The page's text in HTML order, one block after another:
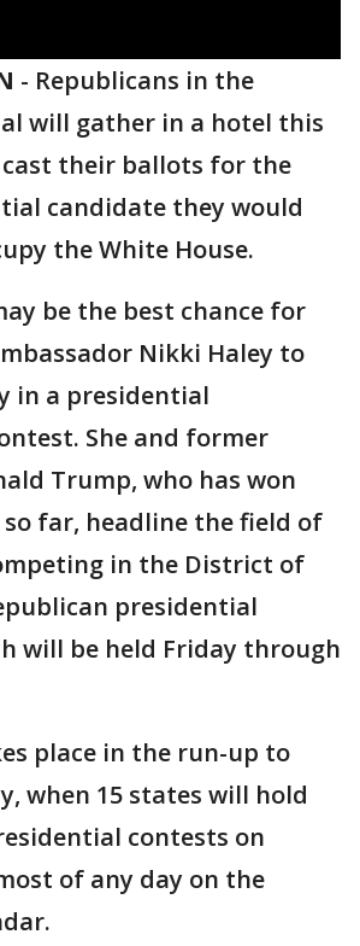
- Republicans in the
will gather in a hotel this
cast their ballots for the
candidate they would
the White House.
be the best chance for
Nikki Haley to
in a presidential
She and former
Trump, who has won
far, headline the field of
in the District of
presidential
will be held Friday through
place in the run-up to
when 15 states will hold
contests on
of any day on the